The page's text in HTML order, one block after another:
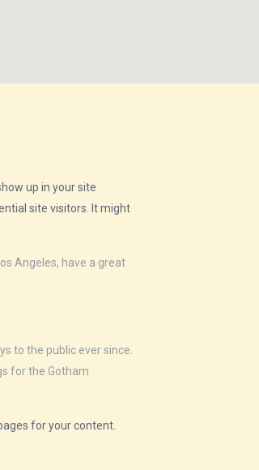
up in your site
site visitors. It might
Angeles, have a great
to the public ever since.
for the Gotham
for your content.